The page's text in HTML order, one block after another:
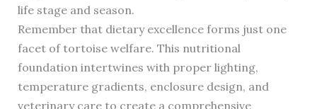
life stage and season.
Remember that dietary excellence forms just one
facet of tortoise welfare. This nutritional
foundation intertwines with proper lighting,
temperature gradients, enclosure design, and
veterinary care to create a comprehensive